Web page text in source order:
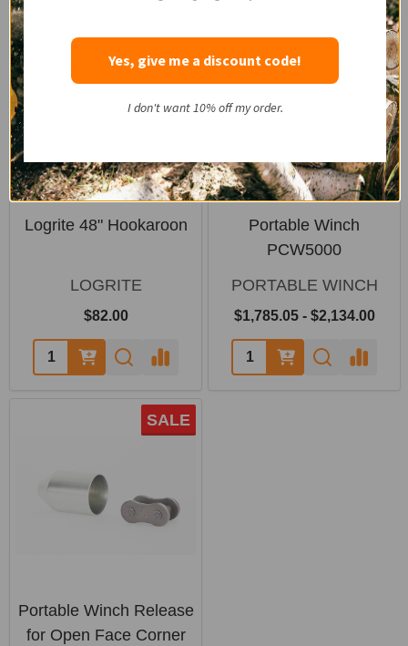
Logrite 48" Hookaroon
LOGRITE
$82.00
SALE
Portable Winch
PCW5000
PORTABLE WINCH
$1,785.05 - $2,134.00
SALE
Portable Winch Release
for Open Face Corner
Yes, give me a discount code!
I don't want 10% off my order.